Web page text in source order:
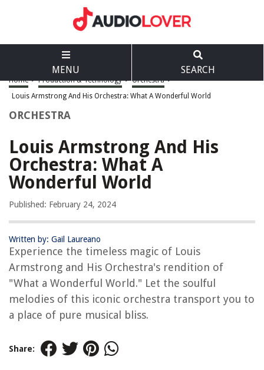
MENU SEARCH
Home > Production & Technology > Orchestra >
Louis Armstrong And His Orchestra: What A Wonderful World
ORCHESTRA
Louis Armstrong And His
Orchestra: What A
Wonderful World
Published: February 24, 2024
Written by: Gail Laureano
Experience the timeless magic of Louis
Armstrong and His Orchestra's rendition of
"What a Wonderful World." Let the soulful
melodies of this iconic orchestra transport you to
a place of pure musical bliss.
Share: